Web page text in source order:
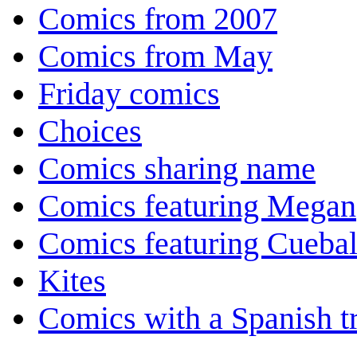
Comics from 2007
Comics from May
Friday comics
Choices
Comics sharing name
Comics featuring Megan
Comics featuring
Kites
Comics with a Spanish